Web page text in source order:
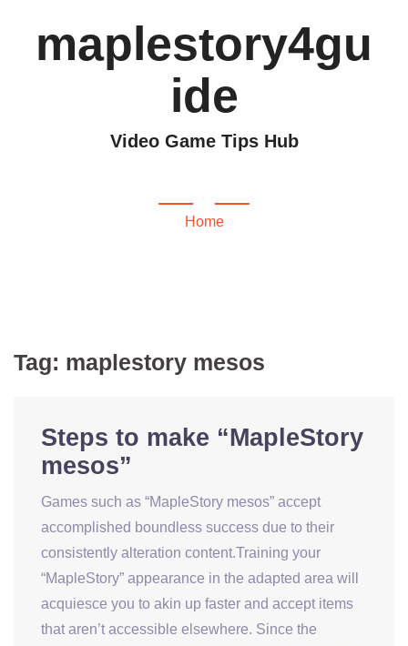
maplestory4gu
ide
Video Game Tips Hub
Home
Tag: maplestory mesos
Steps to make “MapleStory
mesos”
Games such as “MapleStory mesos” accept
accomplished boundless success due to their
consistently alteration content.Training your
“MapleStory” appearance in the adapted area will
acquiesce you to akin up faster and accept items
that aren’t accessible elsewhere. Since the